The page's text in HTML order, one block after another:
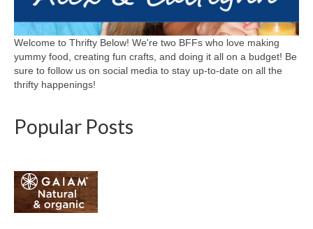
Welcome to Thrifty Below! We're two BFFs who love making
yummy food, creating fun crafts, and doing it all on a budget! Be
sure to follow us on social media to stay up-to-date on all the
thrifty happenings!
Popular Posts